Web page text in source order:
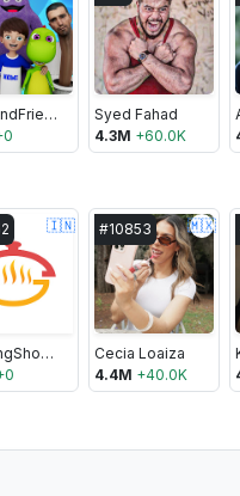
NomiAndFriends
0
Syed Fahad
4.3M +60.0K
🇮🇳
CookingShooking
0
#10853 🇲🇽
Cecia Loaiza
4.4M +40.0K